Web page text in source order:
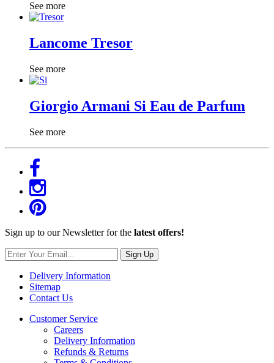
See more
Lancome Tresor
See more
Giorgio Armani Si Eau de Parfum
See more
Sign up to our Newsletter for the latest offers!
Sign Up
Delivery Information
Sitemap
Contact Us
Customer Service
Careers
Delivery Information
Refunds & Returns